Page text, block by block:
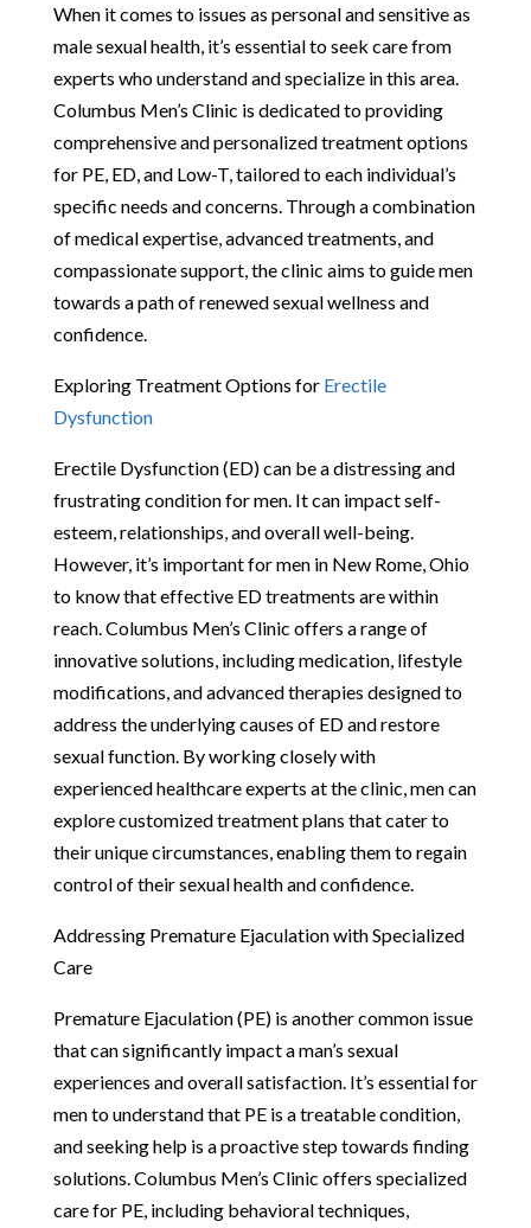
When it comes to issues as personal and sensitive as
male sexual health, it’s essential to seek care from
experts who understand and specialize in this area.
Columbus Men’s Clinic is dedicated to providing
comprehensive and personalized treatment options
for PE, ED, and Low-T, tailored to each individual’s
specific needs and concerns. Through a combination
of medical expertise, advanced treatments, and
compassionate support, the clinic aims to guide men
towards a path of renewed sexual wellness and
confidence.
Exploring Treatment Options for Erectile
Dysfunction
Erectile Dysfunction (ED) can be a distressing and
frustrating condition for men. It can impact self-
esteem, relationships, and overall well-being.
However, it’s important for men in New Rome, Ohio
to know that effective ED treatments are within
reach. Columbus Men’s Clinic offers a range of
innovative solutions, including medication, lifestyle
modifications, and advanced therapies designed to
address the underlying causes of ED and restore
sexual function. By working closely with
experienced healthcare experts at the clinic, men can
explore customized treatment plans that cater to
their unique circumstances, enabling them to regain
control of their sexual health and confidence.
Addressing Premature Ejaculation with Specialized
Care
Premature Ejaculation (PE) is another common issue
that can significantly impact a man’s sexual
experiences and overall satisfaction. It’s essential for
men to understand that PE is a treatable condition,
and seeking help is a proactive step towards finding
solutions. Columbus Men’s Clinic offers specialized
care for PE, including behavioral techniques,